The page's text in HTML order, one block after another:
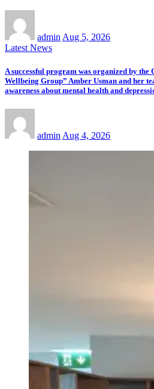
admin Aug 5, 2026
Latest News
A successful program was organized by
Wellbeing Group” Amber Usman and her
awareness about mental health and
admin Aug 4, 2026